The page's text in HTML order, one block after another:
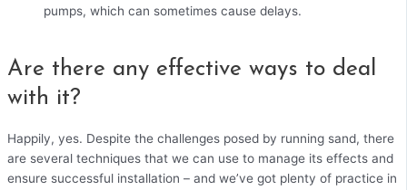
pumps, which can sometimes cause delays.
Are there any effective ways to deal
with it?
Happily, yes. Despite the challenges posed by running sand, there
are several techniques that we can use to manage its effects and
ensure successful installation – and we’ve got plenty of practice in